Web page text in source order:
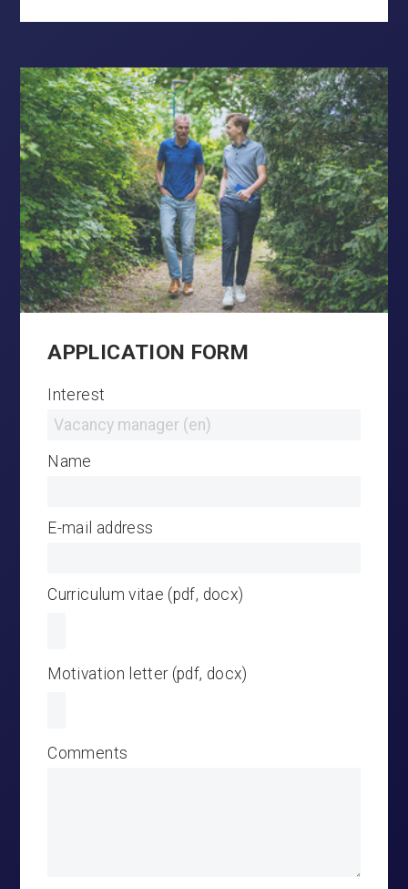
APPLICATION FORM
Interest
Name
E-mail address
Curriculum vitae (pdf, docx)
Motivation letter (pdf, docx)
Comments